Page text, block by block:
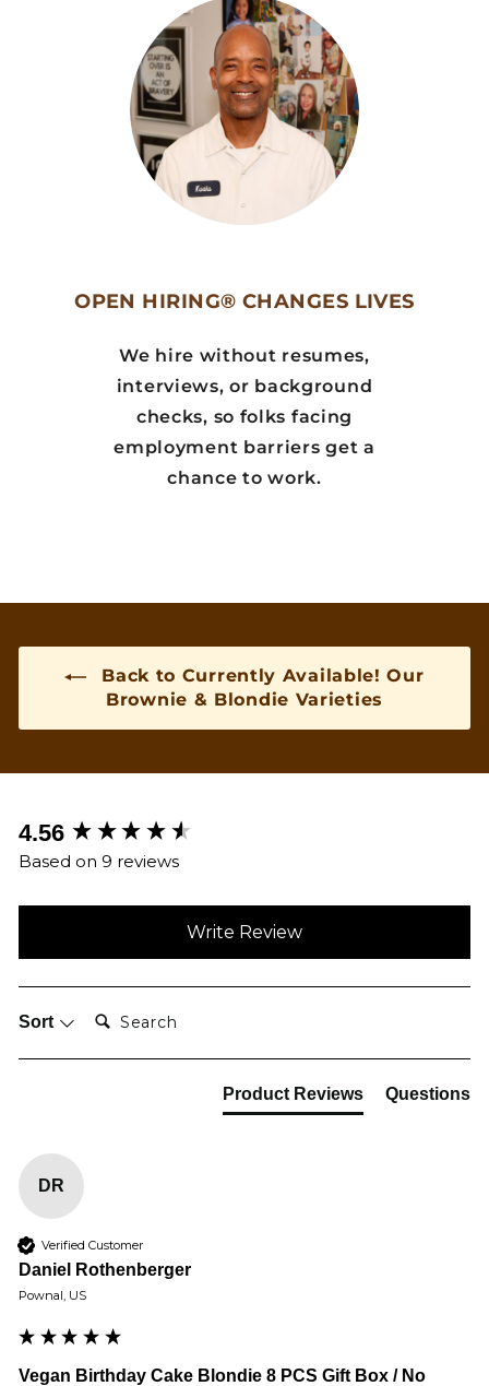
OPEN HIRING® CHANGES LIVES
We hire without resumes,
interviews, or background
checks, so folks facing
employment barriers get a
chance to work.
Back to Currently Available! Our
Brownie & Blondie Varieties
4.56
Based on 9 reviews
Write Review
Sort
Search:
Product Reviews Questions
DR
Verified Customer
Daniel Rothenberger
Pownal, US
Vegan Birthday Cake Blondie 8 PCS Gift Box / No
New content loaded